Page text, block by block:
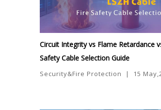
Circuit Integrity vs Flame Retardance
Safety Cable Selection Guide
Security&Fire Protection | 15